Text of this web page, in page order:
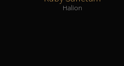
Halion